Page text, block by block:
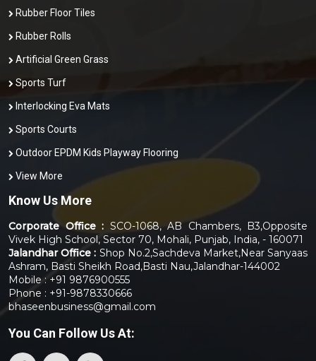
Rubber Floor Tiles
Rubber Rolls
Artificial Green Grass
Sports Turf
Interlocking Eva Mats
Sports Courts
Outdoor EPDM Kids Playway Flooring
View More
Know Us More
Corporate Office : SCO-1068, AB Chambers, B3,Opposite
Vivek High School, Sector 70, Mohali, Punjab, India, - 160071
Jalandhar Office : Shop No.2,Sachdeva Market,Near Sanyaas
Ashram, Basti Sheikh Road,Basti Nau,Jalandhar-144002
Mobile : +91 9876900555
Phone : +91-9878330666
bhaseenbusiness@gmail.com
You Can Follow Us At: